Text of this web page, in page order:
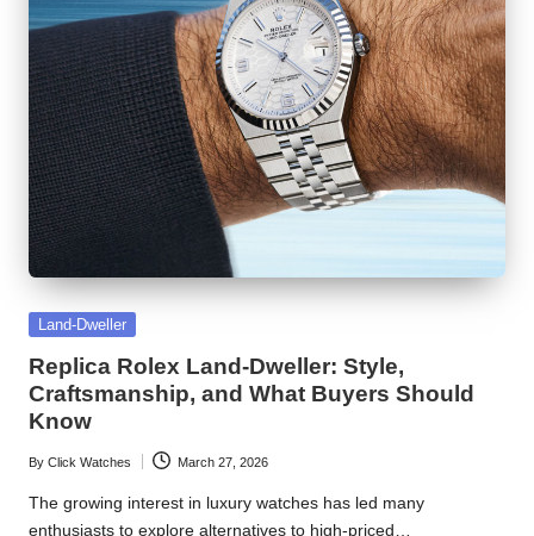
Posted
Land-Dweller
Replica Rolex Land-Dweller: Style,
Craftsmanship, and What Buyers Should
Know
Posted
by
By Click Watches March 27, 2026
The growing interest in luxury watches has led many
enthusiasts to explore alternatives to high-priced…